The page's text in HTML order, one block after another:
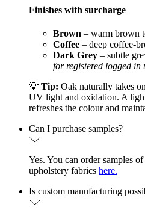
Finishes with surcharge
Brown – warm brown
Coffee – deep coffee-
Dark Grey – subtle
for registered logged in
💡 Tip: Oak naturally takes
UV light and oxidation. A
refreshes the colour and
Can I purchase samples?
Yes. You can order samples
upholstery fabrics here.
Is custom manufacturing